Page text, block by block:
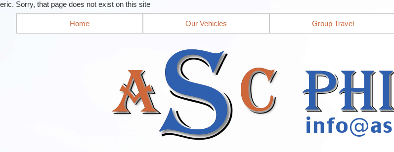
eric. Sorry, that page does not exist on this site
Home Our Vehicles Group Travel